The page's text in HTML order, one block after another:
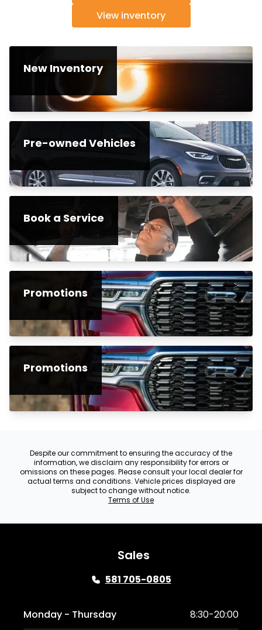
View inventory
New Inventory
Pre-owned Vehicles
Book a Service
Promotions
Promotions
Despite our commitment to ensuring the accuracy of the
information, we disclaim any responsibility for errors or
omissions on these pages. Please consult your local dealer for
actual terms and conditions. Vehicle prices displayed are
subject to change without notice.
Terms of Use
Sales
581 705-0805
Monday - Thursday 8:30-20:00